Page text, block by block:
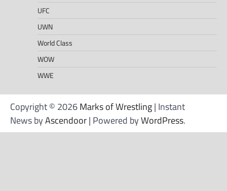
UFC
UWN
World Class
WOW
WWE
Copyright © 2026Marks of Wrestling| Instant
News byAscendoor| Powered byWordPress.